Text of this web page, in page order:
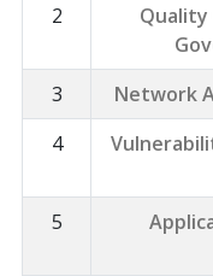
2
Quality
3
Network
4
5